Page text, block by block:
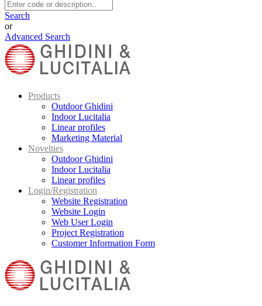
Search
or
Advanced Search
Products
Outdoor Ghidini
Indoor Lucitalia
Linear profiles
Marketing Material
Novelties
Outdoor Ghidini
Indoor Lucitalia
Linear profiles
Login/Registration
Website Registration
Website Login
Web User Login
Project Registration
Customer Information Form